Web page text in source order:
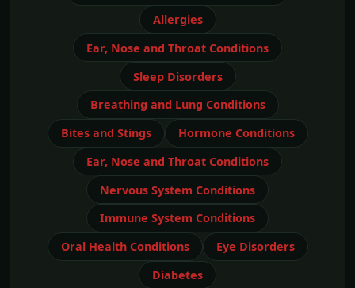
Allergies
Ear, Nose and Throat Conditions
Sleep Disorders
Breathing and Lung Conditions
Bites and Stings
Hormone Conditions
Ear, Nose and Throat Conditions
Nervous System Conditions
Immune System Conditions
Oral Health Conditions
Eye Disorders
Diabetes